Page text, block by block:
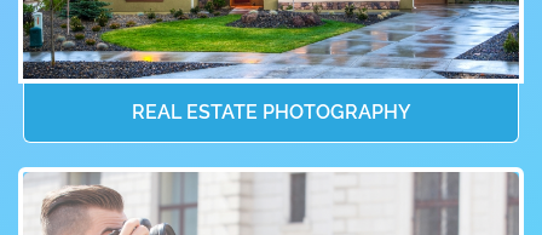
REAL ESTATE PHOTOGRAPHY